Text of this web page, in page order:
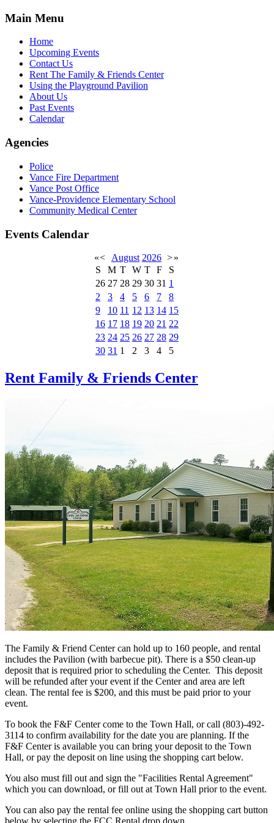
Main Menu
Home
Upcoming Events
Contact Us
Rent The Family & Friends Center
Using the Playground Pavilion
About Us
Past Events
Calendar
Agencies
Police
Vance Fire Department
Vance Post Office
Vance-Providence Elementary School
Community Medical Center
Events Calendar
«< August 2026 >»
S
M T W T F
S
26 27 28 29 30 31 1
2
3 4 5 6 7
8
9
10 11 12 13 14 15
16 17 18 19 20 21 22
23 24 25 26 27 28 29
30 31 1 2 3 4 5
Rent Family & Friends Center
The Family & Friend Center can hold up to 160 people, and rental
includes the Pavilion (with barbecue pit). There is a $50 clean-up
deposit that is required prior to scheduling the Center. This deposit
will be refunded after your event if the Center and area are left
clean. The rental fee is $200, and this must be paid prior to your
event.
To book the F&F Center come to the Town Hall, or call (803)-492-
3114 to confirm availability for the date you are planning. If the
F&F Center is available you can bring your deposit to the Town
Hall, or pay the deposit on line using the shopping cart below.
You also must fill out and sign the "Facilities Rental Agreement"
which you can download, or fill out at Town Hall prior to the event.
You can also pay the rental fee online using the shopping cart button